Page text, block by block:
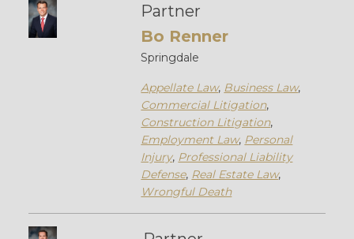
Partner
Bo Renner
Springdale
Appellate Law, Business Law,
Commercial Litigation,
Construction Litigation,
Employment Law, Personal
Injury, Professional Liability
Defense, Real Estate Law,
Wrongful Death